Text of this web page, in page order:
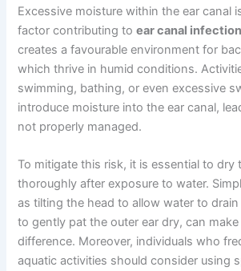
Excessive moisture within the ear canal
factor contributing toear canal
creates a favourable environment for
which thrive in humid conditions.
swimming, bathing, or even excessive
introduce moisture into the ear canal,
not properly managed.
To mitigate this risk, it is essential to dry
thoroughly after exposure to water.
as tilting the head to allow water to
to gently pat the outer ear dry, can
difference. Moreover, individuals who
aquatic activities should consider using